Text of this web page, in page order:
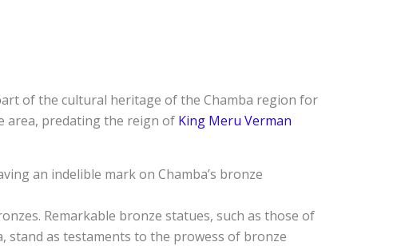
of the cultural heritage of the Chamba region for
area, predating the reign of King Meru Verman
an indelible mark on Chamba’s bronze
Remarkable bronze statues, such as those of
stand as testaments to the prowess of bronze